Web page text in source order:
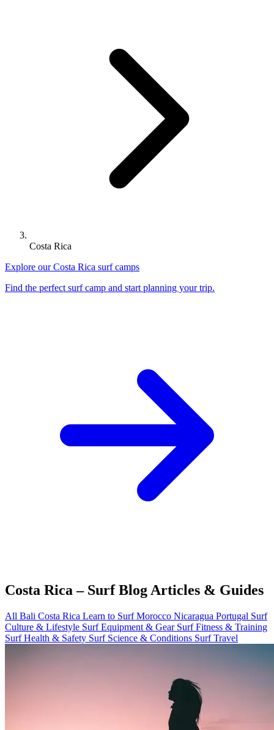
Costa Rica
Explore our Costa Rica surf camps
Find the perfect surf camp and start planning your trip.
Costa Rica – Surf Blog Articles & Guides
All Bali Costa Rica Learn to SurfMorocco Nicaragua Portugal Surf
Culture & Lifestyle Surf Equipment & Gear Surf Fitness & Training
Surf Health & Safety Surf Science & Conditions Surf Travel